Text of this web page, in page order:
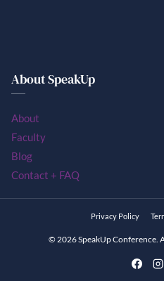
About SpeakUp
About
Faculty
Blog
Contact + FAQ
Privacy Policy
© 2026 SpeakUp Conference.